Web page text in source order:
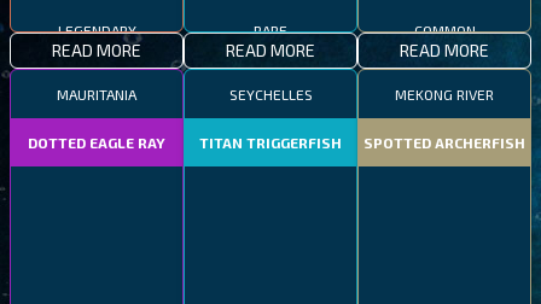
READ MORE READ MORE READ MORE
MAURITANIA
DOTTED EAGLE RAY
SEYCHELLES
TITAN TRIGGERFISH
MEKONG RIVER
SPOTTED ARCHERFISH